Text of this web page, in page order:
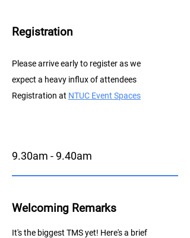
Registration
Please arrive early to register as we
expect a heavy influx of attendees
Registration at NTUC Event Spaces
9.30am - 9.40am
Welcoming Remarks
It's the biggest TMS yet! Here's a brief